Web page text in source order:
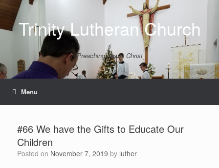
contentTrinity Lutheran Church
Preaching Jesus Christ
Menu
#66 We have the Gifts to Educate Our
Children
Posted on November 7, 2019 by luther